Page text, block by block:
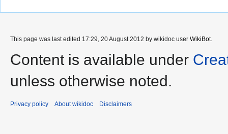
This page was last edited 17:29, 20 August 2012 by wikidoc user WikiBot.
Content is available under
unless otherwise noted.
Privacy policy About wikidoc Disclaimers